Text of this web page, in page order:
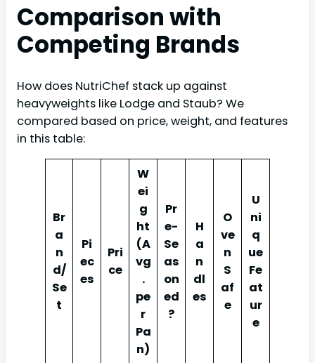
Comparison with
Competing Brands
How does NutriChef stack up against
heavyweights like Lodge and Staub? We
compared based on price, weight, and features
in this table:
Br
a
n
d/
Se
t
Pi
ec
es
Pri
ce
W
ei
g
ht
(A
vg
.
pe
r
Pa
n)
Pr
e-
Se
as
on
ed
?
H
a
n
dl
es
O
ve
n
S
af
e
U
ni
q
ue
Fe
at
ur
e